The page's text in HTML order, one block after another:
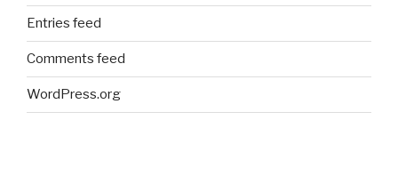
Entries feed
Comments feed
WordPress.org